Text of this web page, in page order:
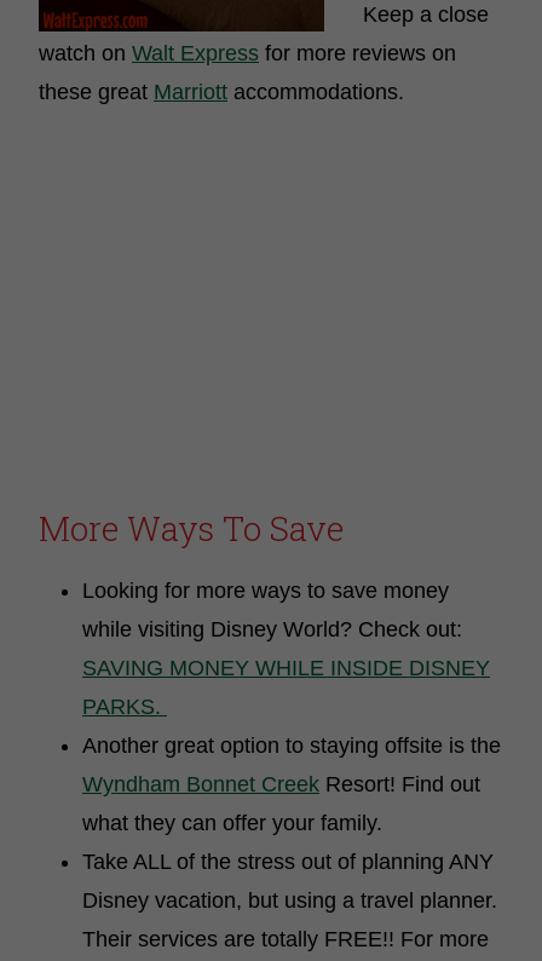
Keep a close
watch on Walt Express for more reviews on
these great Marriott accommodations.
More Ways To Save
Looking for more ways to save money
while visiting Disney World? Check out:
SAVING MONEY WHILE INSIDE DISNEY
PARKS.
Another great option to staying offsite is the
Wyndham Bonnet Creek Resort! Find out
what they can offer your family.
Take ALL of the stress out of planning ANY
Disney vacation, but using a travel planner.
Their services are totally FREE!! For more